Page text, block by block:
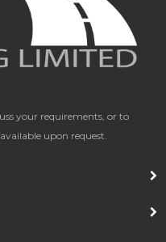
your requirements, or to
upon request.